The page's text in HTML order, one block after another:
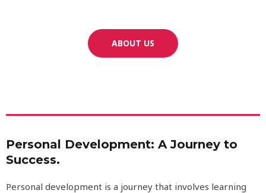
ABOUT US
Personal Development: A Journey to
Success.
Personal development is a journey that involves learning